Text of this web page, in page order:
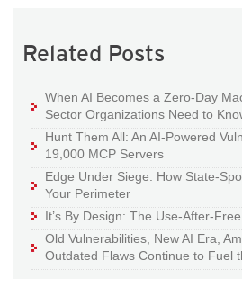
Related Posts
When AI Becomes a Zero-Day
Sector Organizations Need to
Hunt Them All: An AI-Powered
19,000 MCP Servers
Edge Under Siege: How State-
Your Perimeter
It’s By Design: The Use-After-
Old Vulnerabilities, New AI Era,
Outdated Flaws Continue to Fuel